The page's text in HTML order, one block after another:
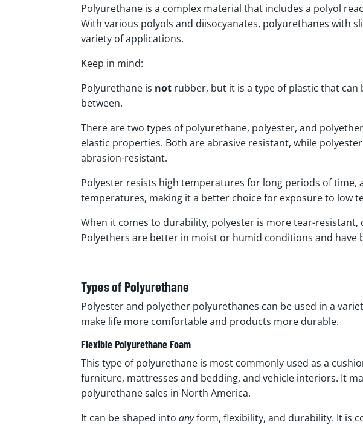
Polyurethane is a complex material that includes a polyol
With various polyols and diisocyanates, polyurethanes with
variety of applications.
Keep in mind:
Polyurethane is not rubber, but it is a type of plastic that
between.
There are two types of polyurethane, polyester, and
elastic properties. Both are abrasive resistant, while
abrasion-resistant.
Polyester resists high temperatures for long periods of time,
temperatures, making it a better choice for exposure to low
When it comes to durability, polyester is more tear-
Polyethers are better in moist or humid conditions and
Types of Polyurethane
Polyester and polyether polyurethanes can be used in a
make life more comfortable and products more durable.
Flexible Polyurethane Foam
This type of polyurethane is most commonly used as a
furniture, mattresses and bedding, and vehicle interiors. It
polyurethane sales in North America.
It can be shaped intoanyform, flexibility, and durability. It is